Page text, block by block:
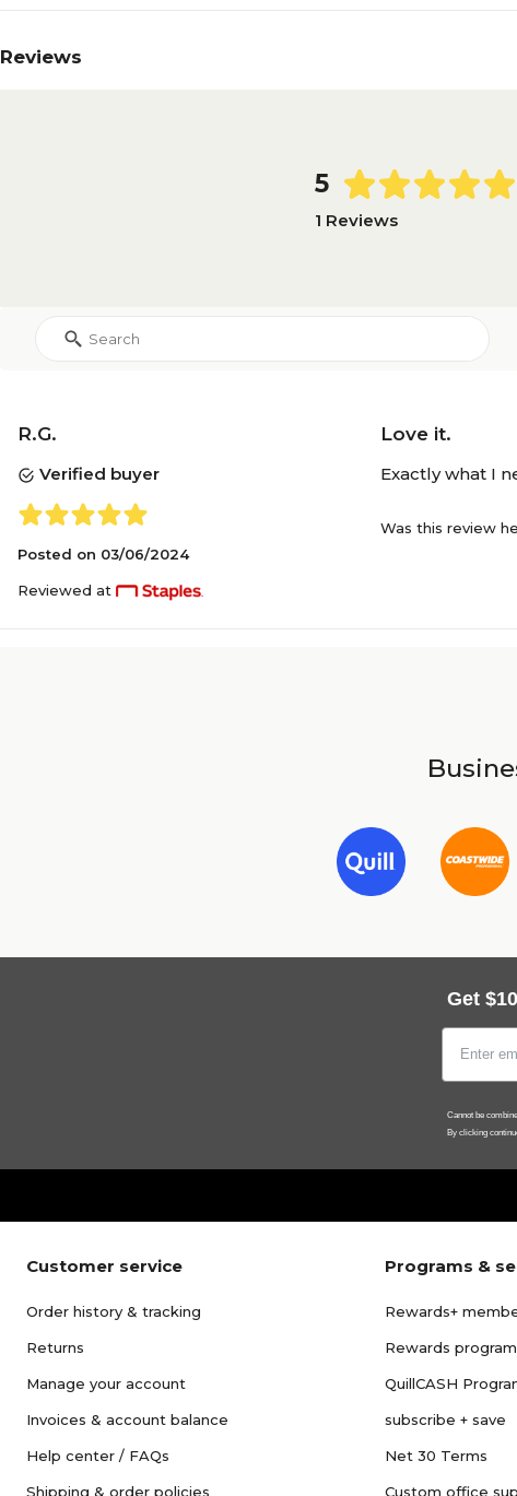
Reviews
5
1 Reviews
R.G.
Verified buyer
Posted on 03/06/2024
Reviewed at
Love it.
Exactly what I
Was this review
Get
Cannot be
By clicking
Customer service
Order history & tracking
Returns
Manage your account
Invoices & account balance
Help center / FAQs
Shipping & order policies
Programs &
Rewards+
Rewards program
QuillCASH
subscribe + save
Net 30 Terms
Custom office